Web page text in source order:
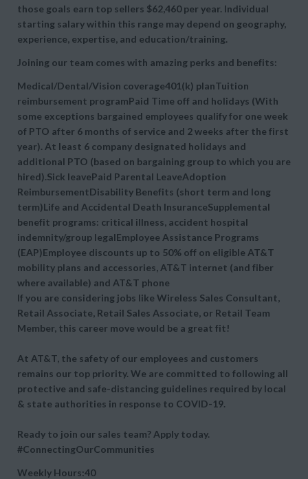
those goals earn top sellers $62,460 per year. Individual
starting salary within this range may depend on geography,
experience, expertise, and education/training.
Joining our team comes with amazing perks and benefits:
Medical/Dental/Vision coverage401(k) planTuition
reimbursement programPaid Time off and holidays (With
some exceptions bargained employees qualify for one week
of PTO after 6 months of service and 2 weeks after the first
year). At least 6 company designated holidays and
additional PTO (based on bargaining group to which you are
hired).Sick leavePaid Parental LeaveAdoption
ReimbursementDisability Benefits (short term and long
term)Life and Accidental Death InsuranceSupplemental
benefit programs: critical illness, accident hospital
indemnity/group legalEmployee Assistance Programs
(EAP)Employee discounts up to 50% off on eligible AT&T
mobility plans and accessories, AT&T internet (and fiber
where available) and AT&T phone
If you are considering jobs like Wireless Sales Consultant,
Retail Associate, Retail Sales Associate, or Retail Team
Member, this career move would be a great fit!
At AT&T, the safety of our employees and customers
remains our top priority. We are committed to following all
protective and safe-distancing guidelines required by local
& state authorities in response to COVID-19.
Ready to join our sales team? Apply today.
#ConnectingOurCommunities
Weekly Hours:40